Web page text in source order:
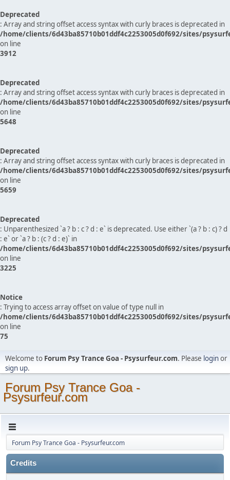
Deprecated
: Array and string offset access syntax with curly braces is deprecated in
/home/clients/6d43ba85710b01ddf4c2253005d0f692/sites/
on line
3912
Deprecated
: Array and string offset access syntax with curly braces is deprecated in
/home/clients/6d43ba85710b01ddf4c2253005d0f692/sites/
on line
5648
Deprecated
: Array and string offset access syntax with curly braces is deprecated in
/home/clients/6d43ba85710b01ddf4c2253005d0f692/sites/
on line
5659
Deprecated
: Unparenthesized `a ? b : c ? d : e` is deprecated. Use either `(a ? b : c) ? d
: e` or `a ? b : (c ? d : e)` in
/home/clients/6d43ba85710b01ddf4c2253005d0f692/sites/
on line
3225
Notice
: Trying to access array offset on value of type null in
/home/clients/6d43ba85710b01ddf4c2253005d0f692/sites/
on line
75
Welcome to Forum Psy Trance Goa - Psysurfeur.com. Please loginor
sign up.
Forum Psy Trance Goa -
Psysurfeur.com
Forum Psy Trance Goa - Psysurfeur.com
Credits